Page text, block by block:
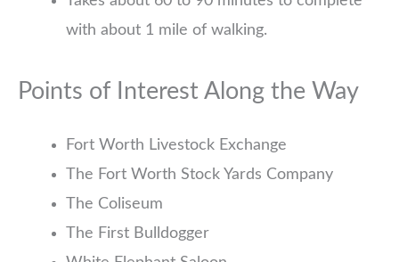
with about 1 mile of walking.
Points of Interest Along the Way
Fort Worth Livestock Exchange
The Fort Worth Stock Yards Company
The Coliseum
The First Bulldogger